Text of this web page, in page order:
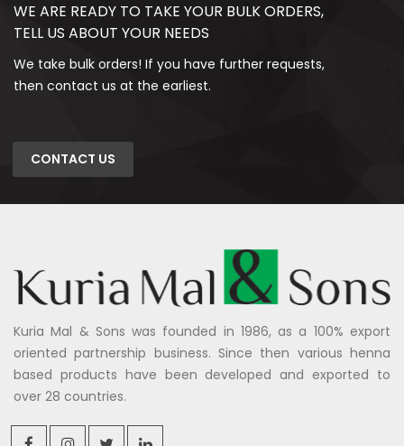
WE ARE READY TO TAKE YOUR BULK ORDERS,
TELL US ABOUT YOUR NEEDS
We take bulk orders! If you have further requests,
then contact us at the earliest.
CONTACT US
Kuria Mal & Sons was founded in 1986, as a 100% export
oriented partnership business. Since then various henna
based products have been developed and exported to
over 28 countries.